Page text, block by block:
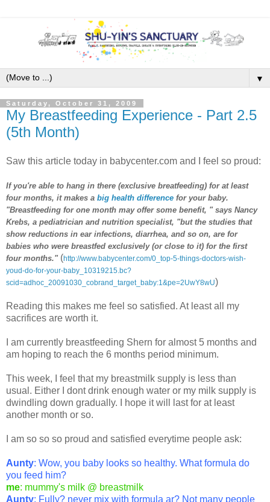
▼
Saturday, October 31, 2009
My Breastfeeding Experience - Part 2.5
(5th Month)
Saw this article today in babycenter.com and I feel so proud:
If you're able to hang in there (exclusive breatfeeding) for at least
four months, it makes a big health difference for your baby.
"Breastfeeding for one month may offer some benefit, " says Nancy
Krebs, a pediatrician and nutrition specialist, "but the studies that
show reductions in ear infections, diarrhea, and so on, are for
babies who were breastfed exclusively (or close to it) for the first
four months."(http://www.babycenter.com/0_top-5-things-doctors-wish-
youd-do-for-your-baby_10319215.bc?
scid=adhoc_20091030_cobrand_target_baby:1&pe=2UwY8wU)
Reading this makes me feel so satisfied. At least all my
sacrifices are worth it.
I am currently breastfeeding Shern for almost 5 months and
am hoping to reach the 6 months period minimum.
This week, I feel that my breastmilk supply is less than
usual. Either I dont drink enough water or my milk supply is
dwindling down gradually. I hope it will last for at least
another month or so.
I am so so so proud and satisfied everytime people ask:
Aunty: Wow, you baby looks so healthy. What formula do
you feed him?
me: mummy's milk @ breastmilk
Aunty: Fully? never mix with formula ar? Not many people